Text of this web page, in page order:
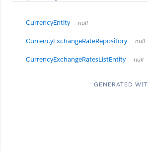
CurrencyEntity null
CurrencyExchangeRateRepository null
CurrencyExchangeRatesListEntity null
GENERATED